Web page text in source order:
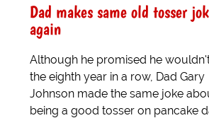
Dad makes same old tosser
again
Although he promised he
the eighth year in a row, Dad Gary
Johnson made the same joke
being a good tosser on pancake